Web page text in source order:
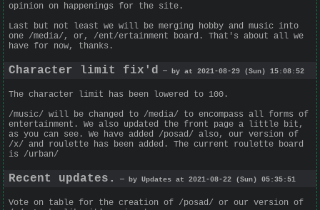
opinion on happenings for the site.
Last but not least we will be merging hobby and music into
one /media/, or, /ent/ertainment board. That's about all we
have for now, thanks.
Character limit fix'd — by at 2021-08-29 (Sun) 15:08:52
The character limit has been lowered to 100.
/music/ will be changed to /media/ to encompass all forms of
entertainment. We also updated the front page a little bit,
as you can see. We have added /posad/ also, our version of
/x/ and roulette has been added. The current roulette board
is /urban/
Recent updates. — by Updates at 2021-08-22 (Sun) 05:35:51
Vote on table for the creation of /posad/ or our version of